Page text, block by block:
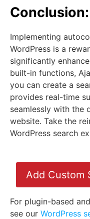
Conclusion:
Implementing
WordPress is a
significantly
built-in functions,
you can create a
provides real-time
seamlessly with the
website. Take the
WordPress search
Add Custom
For plugin-based
see our WordPress